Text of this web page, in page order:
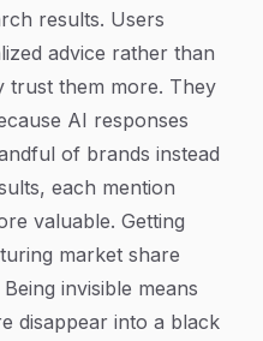
results. Users
advice rather than
trust them more. They
AI responses
of brands instead
each mention
valuable. Getting
market share
invisible means
disappear into a black